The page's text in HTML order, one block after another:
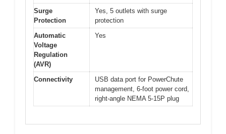
Surge
Protection
Yes, 5 outlets with surge
protection
Automatic
Voltage
Regulation
(AVR)
Yes
Connectivity
USB data port for PowerChute
management, 6-foot power cord,
right-angle NEMA 5-15P plug